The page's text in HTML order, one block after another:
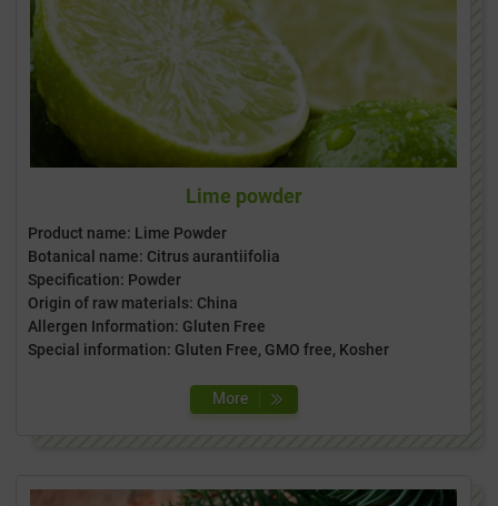
Lime powder
Product name: Lime Powder
Botanical name: Citrus aurantiifolia
Specification: Powder
Origin of raw materials: China
Allergen Information: Gluten Free
Special information: Gluten Free, GMO free, Kosher